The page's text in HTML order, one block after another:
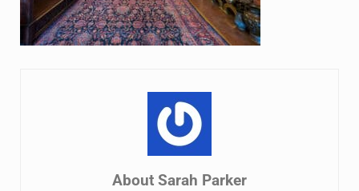
About Sarah Parker